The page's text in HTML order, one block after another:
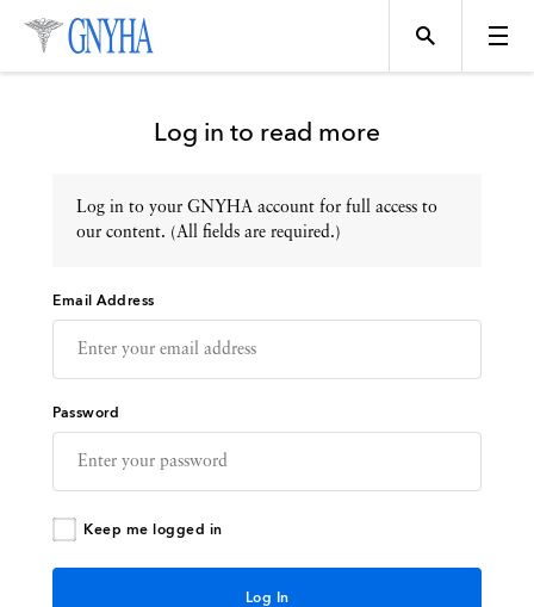
Topics
Events
Directory
Log in to read more
Log in to your GNYHA account for full access to
our content. (All fields are required.)
Email Address
Password
Keep me logged in